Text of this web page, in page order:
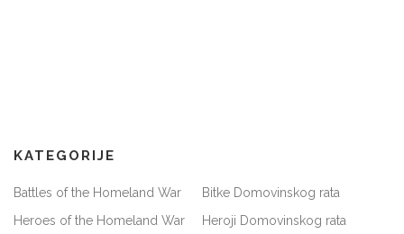
KATEGORIJE
Battles of the Homeland War
Bitke Domovinskog rata
Heroes of the Homeland War
Heroji Domovinskog rata